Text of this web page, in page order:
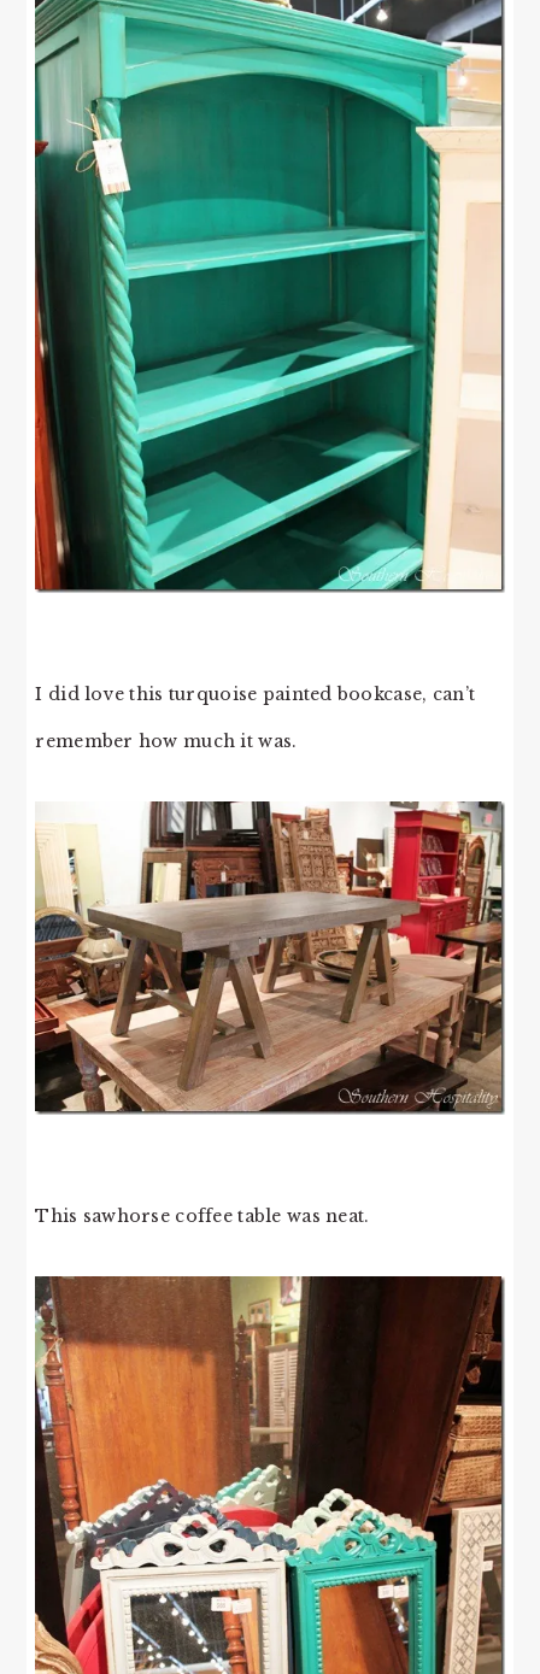
I did love this turquoise painted bookcase, can’t
remember how much it was.
This sawhorse coffee table was neat.